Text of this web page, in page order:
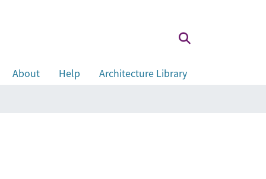
About Help
Architecture Library